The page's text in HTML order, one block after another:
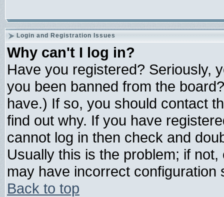
Login and Registration Issues
Why can't I log in?
Have you registered? Seriously,
you been banned from the
have.) If so, you should contact
find out why. If you have
cannot log in then check and
Usually this is the problem; if
may have incorrect configuration
Back to top